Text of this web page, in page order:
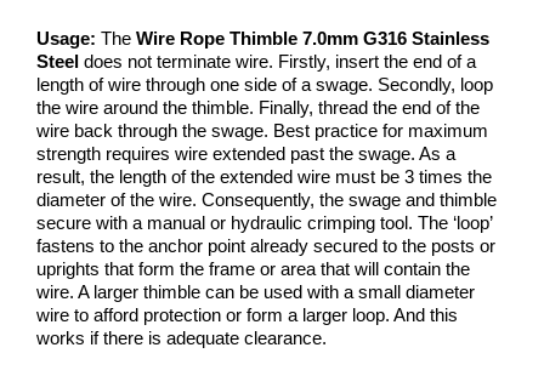
Usage: The Wire Rope Thimble 7.0mm G316 Stainless
Steel does not terminate wire. Firstly, insert the end of a
length of wire through one side of a swage. Secondly, loop
the wire around the thimble. Finally, thread the end of the
wire back through the swage. Best practice for maximum
strength requires wire extended past the swage. As a
result, the length of the extended wire must be 3 times the
diameter of the wire. Consequently, the swage and thimble
secure with a manual or hydraulic crimping tool. The ‘loop’
fastens to the anchor point already secured to the posts or
uprights that form the frame or area that will contain the
wire. A larger thimble can be used with a small diameter
wire to afford protection or form a larger loop. And this
works if there is adequate clearance.